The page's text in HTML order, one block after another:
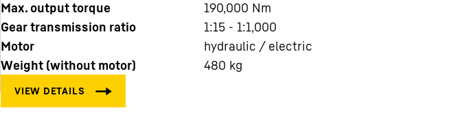
Max. output torque
190,000 Nm
Gear transmission ratio
1:15 - 1:1,000
Motor
hydraulic / electric
Weight (without motor)
480 kg